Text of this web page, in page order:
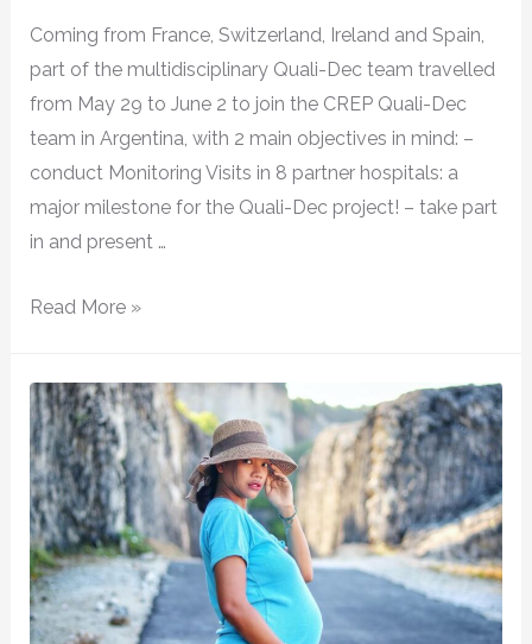
Coming from France, Switzerland, Ireland and Spain,
part of the multidisciplinary Quali-Dec team travelled
from May 29 to June 2 to join the CREP Quali-Dec
team in Argentina, with 2 main objectives in mind: –
conduct Monitoring Visits in 8 partner hospitals: a
major milestone for the Quali-Dec project! – take part
in and present …
Read More »